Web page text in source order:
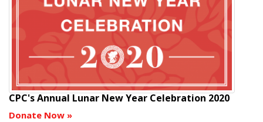
CPC's Annual Lunar New Year Celebration 2020
Donate Now »